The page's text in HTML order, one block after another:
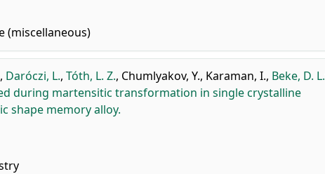
(miscellaneous)
, Daróczi, L., Tóth, L. Z., Chumlyakov, Y., Karaman, I., Beke, D. L.
during martensitic transformation in single crystalline
shape memory alloy.